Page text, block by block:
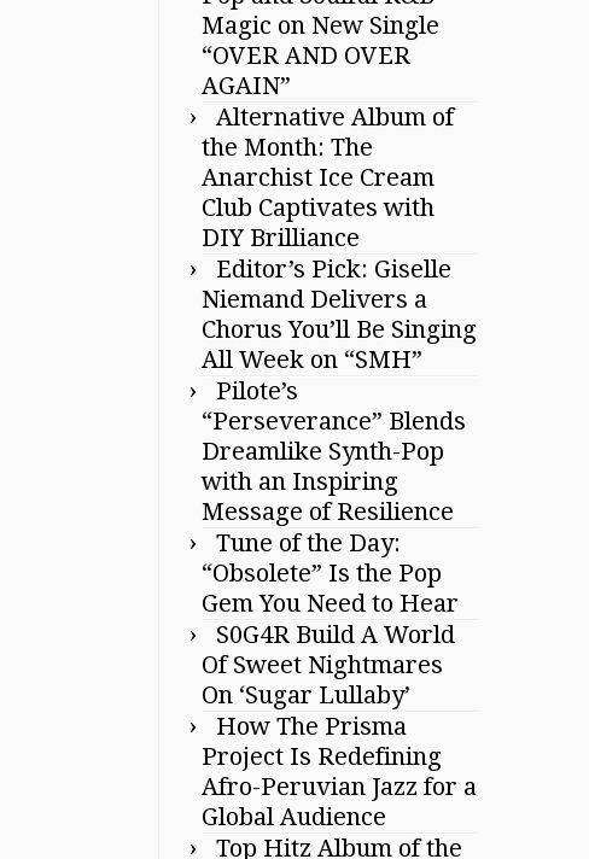
Magic on New Single
“OVER AND OVER
AGAIN”
Alternative Album of
the Month: The
Anarchist Ice Cream
Club Captivates with
DIY Brilliance
Editor’s Pick: Giselle
Niemand Delivers a
Chorus You’ll Be Singing
All Week on “SMH”
Pilote’s
“Perseverance” Blends
Dreamlike Synth-Pop
with an Inspiring
Message of Resilience
Tune of the Day:
“Obsolete” Is the Pop
Gem You Need to Hear
S0G4R Build A World
Of Sweet Nightmares
On ‘Sugar Lullaby’
How The Prisma
Project Is Redefining
Afro-Peruvian Jazz for a
Global Audience
Top Hitz Album of the